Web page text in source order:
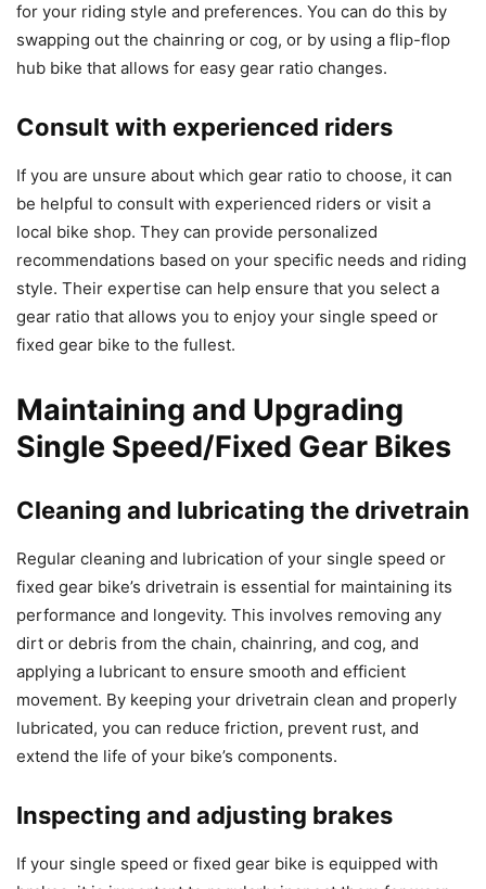
for your riding style and preferences. You can do this by
swapping out the chainring or cog, or by using a flip-flop
hub bike that allows for easy gear ratio changes.
Consult with experienced riders
If you are unsure about which gear ratio to choose, it can
be helpful to consult with experienced riders or visit a
local bike shop. They can provide personalized
recommendations based on your specific needs and riding
style. Their expertise can help ensure that you select a
gear ratio that allows you to enjoy your single speed or
fixed gear bike to the fullest.
Maintaining and Upgrading
Single Speed/Fixed Gear Bikes
Cleaning and lubricating the drivetrain
Regular cleaning and lubrication of your single speed or
fixed gear bike’s drivetrain is essential for maintaining its
performance and longevity. This involves removing any
dirt or debris from the chain, chainring, and cog, and
applying a lubricant to ensure smooth and efficient
movement. By keeping your drivetrain clean and properly
lubricated, you can reduce friction, prevent rust, and
extend the life of your bike’s components.
Inspecting and adjusting brakes
If your single speed or fixed gear bike is equipped with